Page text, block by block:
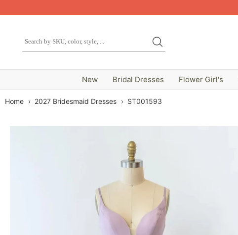
New Bridal Dresses Flower Girl's
Home › 2027 Bridesmaid Dresses › ST001593